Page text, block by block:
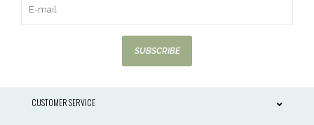
SUBSCRIBE
CUSTOMER SERVICE